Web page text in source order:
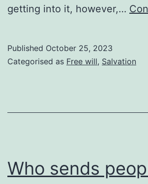
getting into it, however,…
Published October 25, 2023
Categorised as Free will, Salvation
Who sends